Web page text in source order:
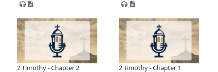
2 Timothy - Chapter 2 2 Timothy - Chapter 1